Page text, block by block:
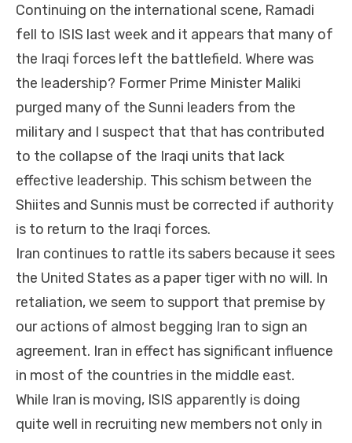
Continuing on the international scene, Ramadi
fell to ISIS last week and it appears that many of
the Iraqi forces left the battlefield. Where was
the leadership? Former Prime Minister Maliki
purged many of the Sunni leaders from the
military and I suspect that that has contributed
to the collapse of the Iraqi units that lack
effective leadership. This schism between the
Shiites and Sunnis must be corrected if authority
is to return to the Iraqi forces.
Iran continues to rattle its sabers because it sees
the United States as a paper tiger with no will. In
retaliation, we seem to support that premise by
our actions of almost begging Iran to sign an
agreement. Iran in effect has significant influence
in most of the countries in the middle east.
While Iran is moving, ISIS apparently is doing
quite well in recruiting new members not only in